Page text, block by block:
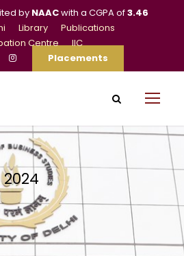
by NAACwith a CGPA of3.46
Library
Publications
Centre
IIC
Placements